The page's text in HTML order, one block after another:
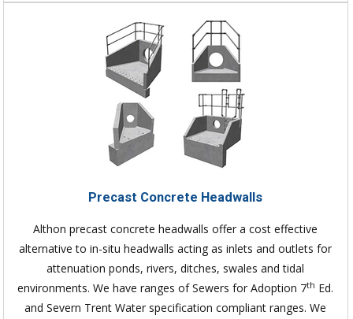
Precast Concrete Headwalls
Althon precast concrete headwalls offer a cost effective
alternative to in-situ headwalls acting as inlets and outlets for
attenuation ponds, rivers, ditches, swales and tidal
environments. We have ranges of Sewers for Adoption 7th Ed.
and Severn Trent Water specification compliant ranges. We